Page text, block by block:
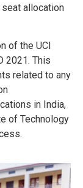
allocation
of the UCI
2021. This
related to any
in India,
of Technology